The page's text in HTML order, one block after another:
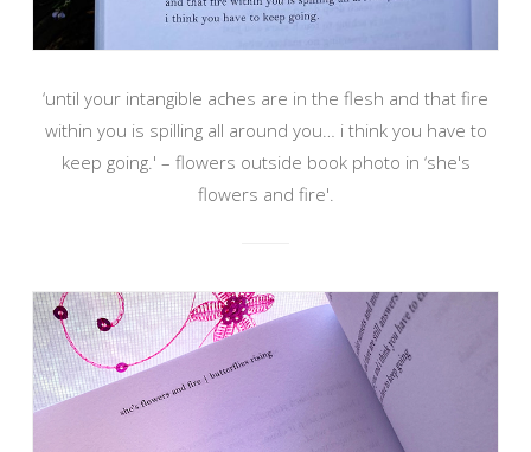
‘until your intangible aches are in the flesh and that fire
within you is spilling all around you… i think you have to
keep going.' – flowers outside book photo in ‘she's
flowers and fire'.